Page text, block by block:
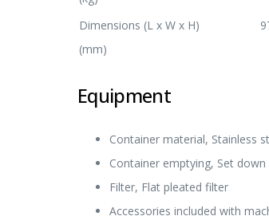
Dimensions (L x W x H)
(mm)
Equipment
Container material, Stainless
Container emptying, Set down
Filter, Flat pleated filter
Accessories included with